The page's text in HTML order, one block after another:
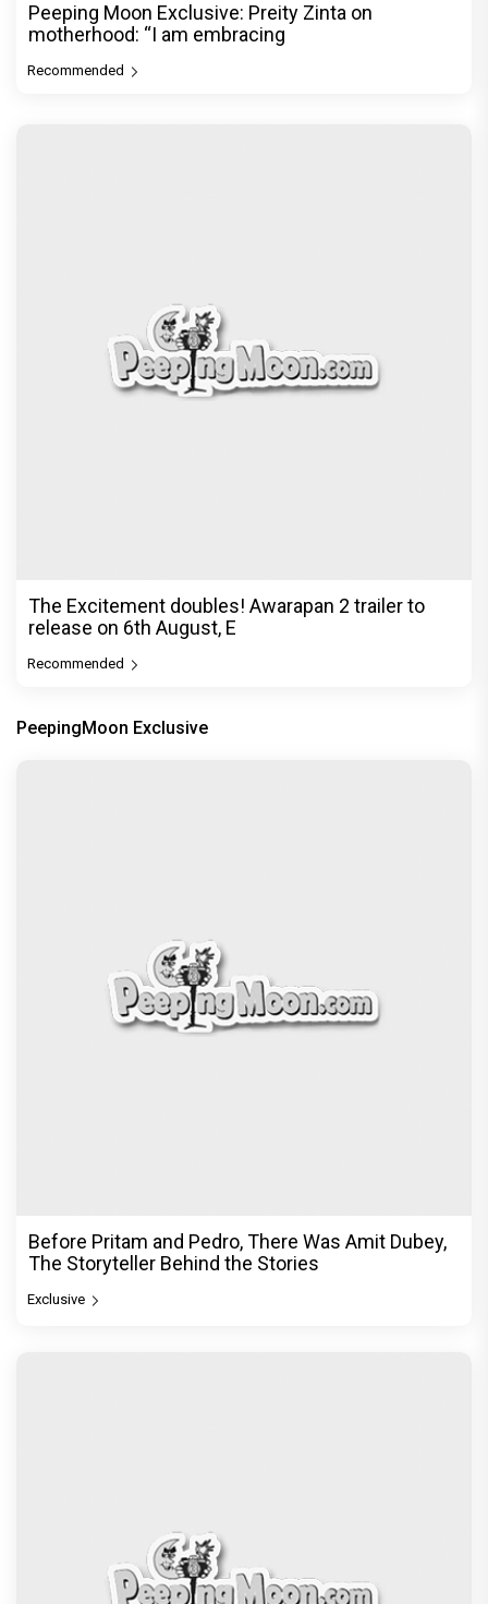
Peeping Moon Exclusive: Preity Zinta on
motherhood: “I am embracing
Recommended
The Excitement doubles! Awarapan 2 trailer to
release on 6th August, E
Recommended
PeepingMoon Exclusive
Before Pritam and Pedro, There Was Amit Dubey,
The Storyteller Behind the Stories
Exclusive